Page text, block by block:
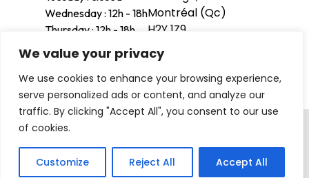
We value your privacy
We use cookies to enhance your browsing experience,
serve personalized ads or content, and analyze our
traffic. By clicking "Accept All", you consent to our use
of cookies.
Customize Reject All Accept All
Wednesday : 12h - 18h
Thursday : 12h - 18h
Friday : 12h - 18h
Saturday : 11h - 17h
Sunday : 12h - 16h
Montréal (Qc)
H2Y 1Z9
514-998-1601
Privacy Policy
© 2026 . All right reserved